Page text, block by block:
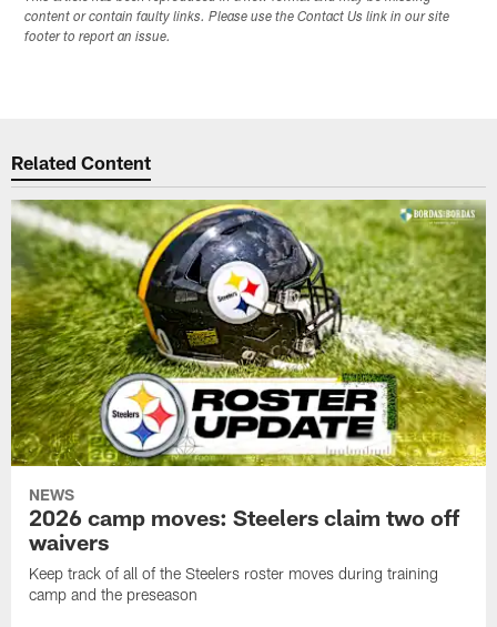
content or contain faulty links. Please use the Contact Us link in our site
footer to report an issue.
Related Content
NEWS
2026 camp moves: Steelers claim two off
waivers
Keep track of all of the Steelers roster moves during training
camp and the preseason